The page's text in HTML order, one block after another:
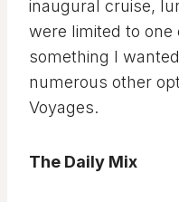
inaugural cruise,
were limited to one
something I
numerous other
Voyages.
The Daily Mix